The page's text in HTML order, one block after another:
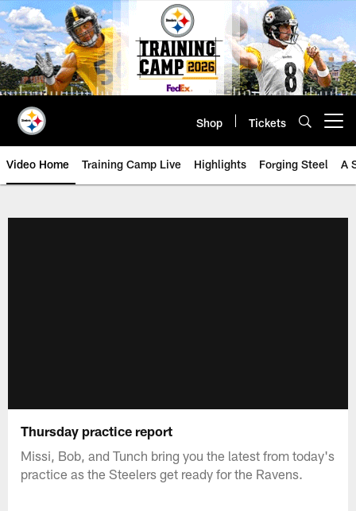
Skip
to
main
content
Shop Tickets
Video Home Training Camp Live Highlights Forging Steel A
Thursday practice report
Missi, Bob, and Tunch bring you the latest from today's
practice as the Steelers get ready for the Ravens.